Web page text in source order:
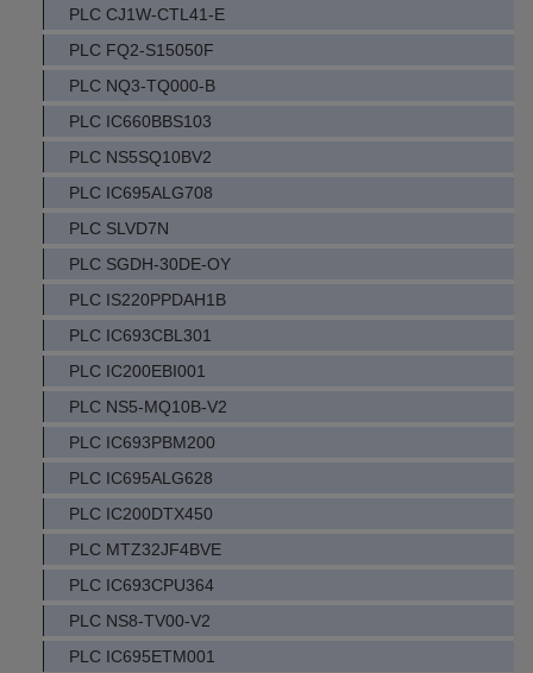
PLC CJ1W-CTL41-E
PLC FQ2-S15050F
PLC NQ3-TQ000-B
PLC IC660BBS103
PLC NS5SQ10BV2
PLC IC695ALG708
PLC SLVD7N
PLC SGDH-30DE-OY
PLC IS220PPDAH1B
PLC IC693CBL301
PLC IC200EBI001
PLC NS5-MQ10B-V2
PLC IC693PBM200
PLC IC695ALG628
PLC IC200DTX450
PLC MTZ32JF4BVE
PLC IC693CPU364
PLC NS8-TV00-V2
PLC IC695ETM001